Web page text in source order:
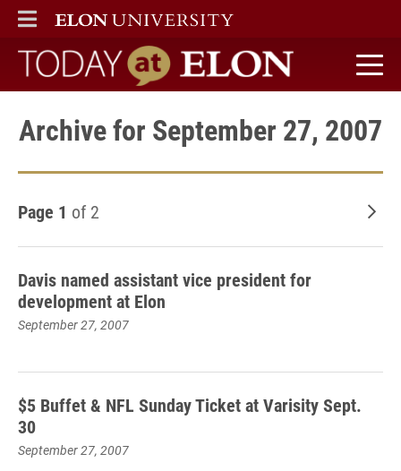
ELON
MAIN MENU
Today at Elon home
Archive for September 27, 2007
Page 1 of 2
Davis named assistant vice president for
development at Elon
September 27, 2007
$5 Buffet & NFL Sunday Ticket at Varisity Sept.
30
September 27, 2007